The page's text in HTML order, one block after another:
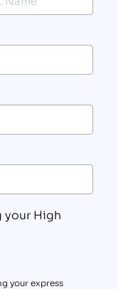
your High
your express